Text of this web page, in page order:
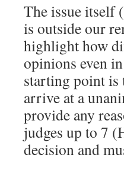
The issue
is outside our
highlight how
opinions even
starting point is
arrive at a
provide any
judges up to 7
decision and